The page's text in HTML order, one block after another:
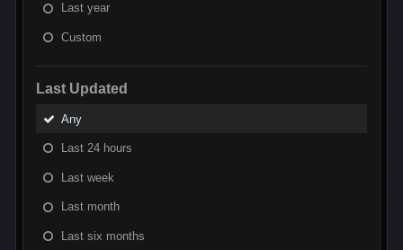
Last year
Custom
Last Updated
Any
Last 24 hours
Last week
Last month
Last six months